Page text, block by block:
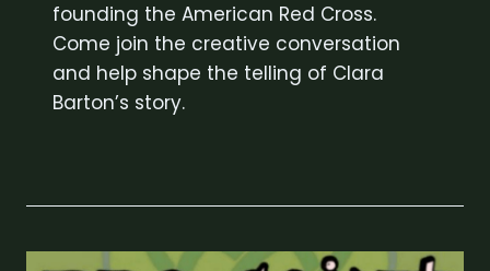
founding the American Red Cross.
Come join the creative conversation
and help shape the telling of Clara
Barton’s story.